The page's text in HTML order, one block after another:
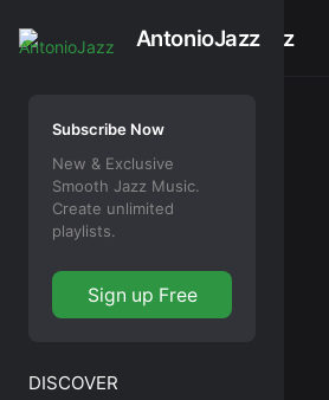
AntonioJazz
AntonioJazz
Subscribe Now
New & Exclusive
Smooth Jazz Music.
Create unlimited
playlists.
Sign up Free
DISCOVER